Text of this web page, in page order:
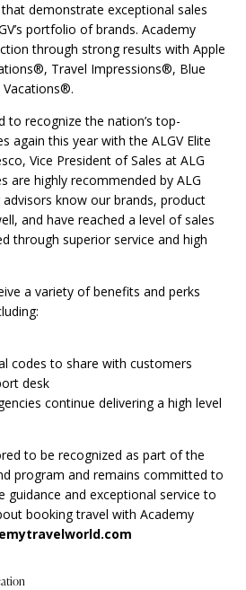
demonstrate exceptional sales
portfolio of brands. Academy
through strong results with Apple
Travel Impressions®, Blue
to recognize the nation’s top-
again this year with the ALGV Elite
Vice President of Sales at ALG
are highly recommended by ALG
know our brands, product
and have reached a level of sales
through superior service and high
a variety of benefits and perks
codes to share with customers
desk
continue delivering a high level
to be recognized as part of the
program and remains committed to
guidance and exceptional service to
booking travel with Academy